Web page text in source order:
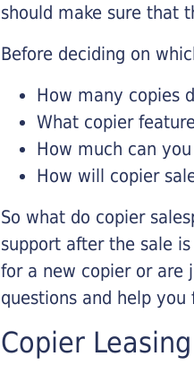
should make sure that
Before deciding on
How many copies
What copier
How much can
How will copier
So what do copier
support after the sale
for a new copier or are
questions and help
Copier